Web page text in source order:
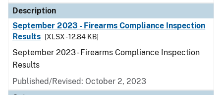
Description
September 2023 - Firearms Compliance Inspection
Results
[XLSX - 12.84 KB]
September 2023 - Firearms Compliance Inspection
Results
Published/Revised: October 2, 2023